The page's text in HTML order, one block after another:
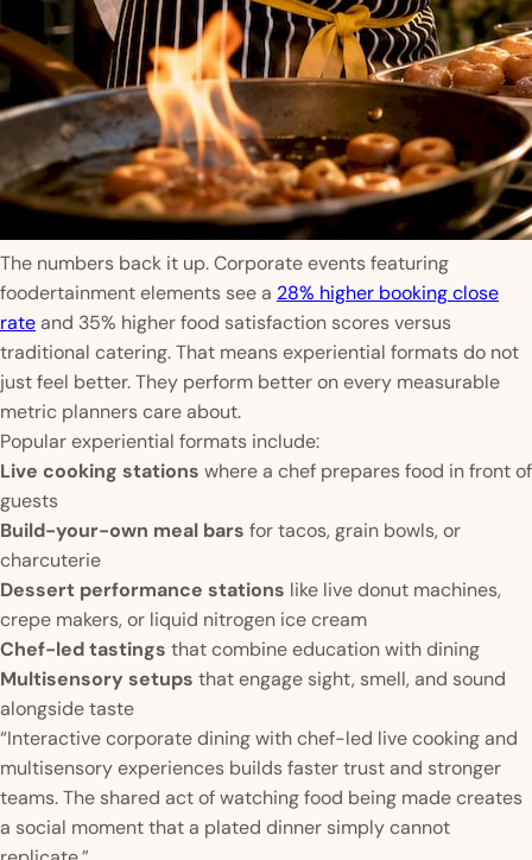
The numbers back it up. Corporate events featuring
foodertainment elements see a 28% higher booking close
rateand 35% higher food satisfaction scores versus
traditional catering. That means experiential formats do not
just feel better. They perform better on every measurable
metric planners care about.
Popular experiential formats include:
Live cooking stations where a chef prepares food in front of
guests
Build-your-own meal bars for tacos, grain bowls, or
charcuterie
Dessert performance stations like live donut machines,
crepe makers, or liquid nitrogen ice cream
Chef-led tastings that combine education with dining
Multisensory setups that engage sight, smell, and sound
alongside taste
“Interactive corporate dining with chef-led live cooking and
multisensory experiences builds faster trust and stronger
teams. The shared act of watching food being made creates
a social moment that a plated dinner simply cannot